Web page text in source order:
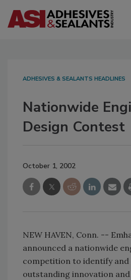
ADHESIVES & SEALANTS HEADLINES
Nationwide
Design Contest
October 1, 2002
NEW HAVEN, Conn. --
announced a nationwide
competition to identify
outstanding innovation